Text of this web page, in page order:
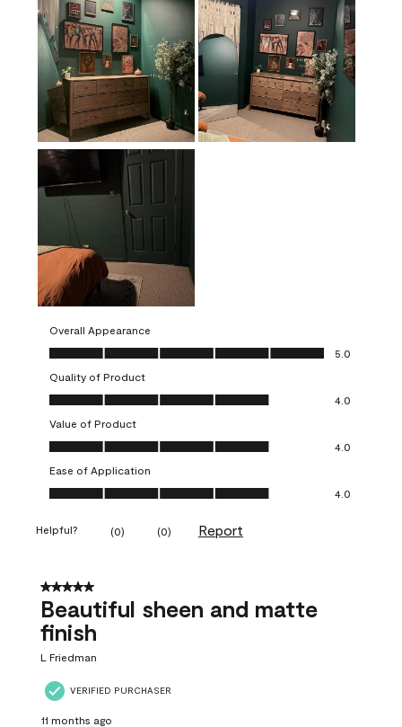
Overall Appearance
Overall Appearance, 5.0 out of 5
5.0
Quality of Product
Quality of Product, 4.0 out of 5
4.0
Value of Product
Value of Product, 4.0 out of 5
4.0
Ease of Application
Ease of Application, 4.0 out of 5
4.0
Helpful? (0) (0) Report
5 out of 5 stars.
Beautiful sheen and matte
finish
L Friedman
VERIFIED PURCHASER
11 months ago